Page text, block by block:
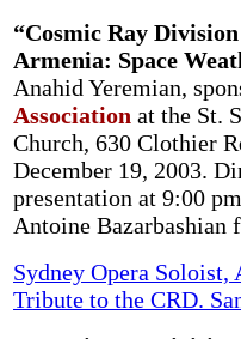
“Cosmic Ray
Armenia: Space
Anahid Yeremian,
Association at the St.
Church, 630 Clothier
December 19, 2003.
presentation at 9:00
Antoine
Sydney Opera Soloist,
Tribute to the CRD.